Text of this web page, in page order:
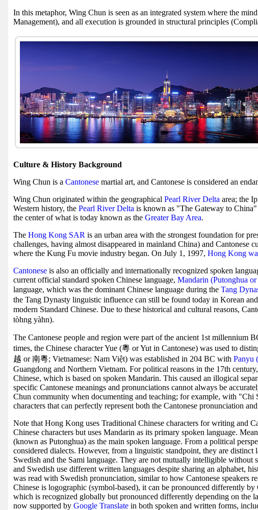
In this metaphor, Wing Chun is seen as an integrated system where the
Management), and all execution is grounded in structural principles
Culture & History Background
Wing Chun is a Cantonese martial art, and Cantonese is considered an
Wing Chun originated within the geographical Pearl River Delta area; the
Western history, the Pearl River Delta is known as "The Gateway to
the center of what is today known as the Greater Bay Area.
The Hong Kong SAR is an urban area with the strongest foundation for
challenges, having almost disappeared in mainland China) and
where the Kung Fu movie industry began. On July 1, 1997, Hong Kong
Cantonese is also an officially and internationally recognized spoken
current official standard spoken Chinese language, Mandarin (Putonghua
language, which was the dominant Chinese language during the Tang
the Tang Dynasty linguistic influence can still be found today in Korean
modern Standard Chinese. Due to these historical and cultural reasons,
tòhng yàhn).
The Cantonese people and region were part of the ancient 1st millennium
times, the Chinese character Yue (粵 or Yut in Cantonese) was used to
越 or 南粵; Vietnamese: Nam Việt) was established in 204 BC with Panyu
Guangdong and Northern Vietnam. For political reasons in the 17th
Chinese, which is based on spoken Mandarin. This caused an illogical
specific Cantonese meanings and pronunciations cannot always be
Chun community when documenting and teaching; for example, with
characters that can perfectly represent both the Cantonese pronunciation
Note that Hong Kong uses Traditional Chinese characters for writing and
Chinese characters but uses Mandarin as its primary spoken language.
(known as Putonghua) as the main spoken language. From a political
considered dialects. However, from a linguistic standpoint, they are
Swedish and the Sami language. They are not mutually intelligible without
and Swedish use different written languages despite sharing an alphabet,
was read with Swedish pronunciation, similar to how Cantonese speakers
Chinese is logographic (symbol-based), it can be pronounced differently
which is recognized globally but pronounced differently depending on the
now supported by Google Translate in both spoken and written forms,